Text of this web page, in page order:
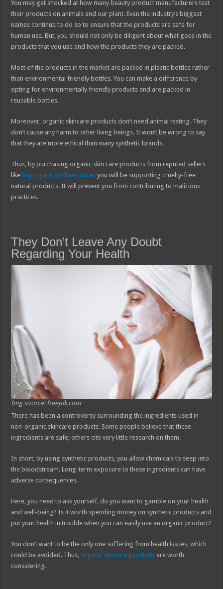
You may get shocked at how many beauty product manufacturers test
their products on animals and our plant. Even the industry’s biggest
names continue to do so to ensure that the products are safe for
human use. But, you should not only be diligent about what goes in the
products that you use and how the products they are packed.
Most of the products in the market are packed in plastic bottles rather
than environmental friendly bottles. You can make a difference by
opting for environmentally friendly products and are packed in
reusable bottles.
Moreover, organic skincare products don’t need animal testing. They
don’t cause any harm to other living beings. It won’t be wrong to say
that they are more ethical than many synthetic brands.
Thus, by purchasing organic skin care products from reputed sellers
like buyorganicsonlinecom.au you will be supporting cruelty-free
natural products. It will prevent you from contributing to malicious
practices.
They Don’t Leave Any Doubt
Regarding Your Health
Img source: freepik.com
There has been a controversy surrounding the ingredients used in
non-organic skincare products. Some people believe that these
ingredients are safe; others cite very little research on them.
In short, by using synthetic products, you allow chemicals to seep into
the bloodstream. Long-term exposure to these ingredients can have
adverse consequences.
Here, you need to ask yourself, do you want to gamble on your health
and well-being? Is it worth spending money on synthetic products and
put your health in trouble when you can easily use an organic product?
You don’t want to be the only one suffering from health issues, which
could be avoided. Thus, organic skincare products are worth
considering.